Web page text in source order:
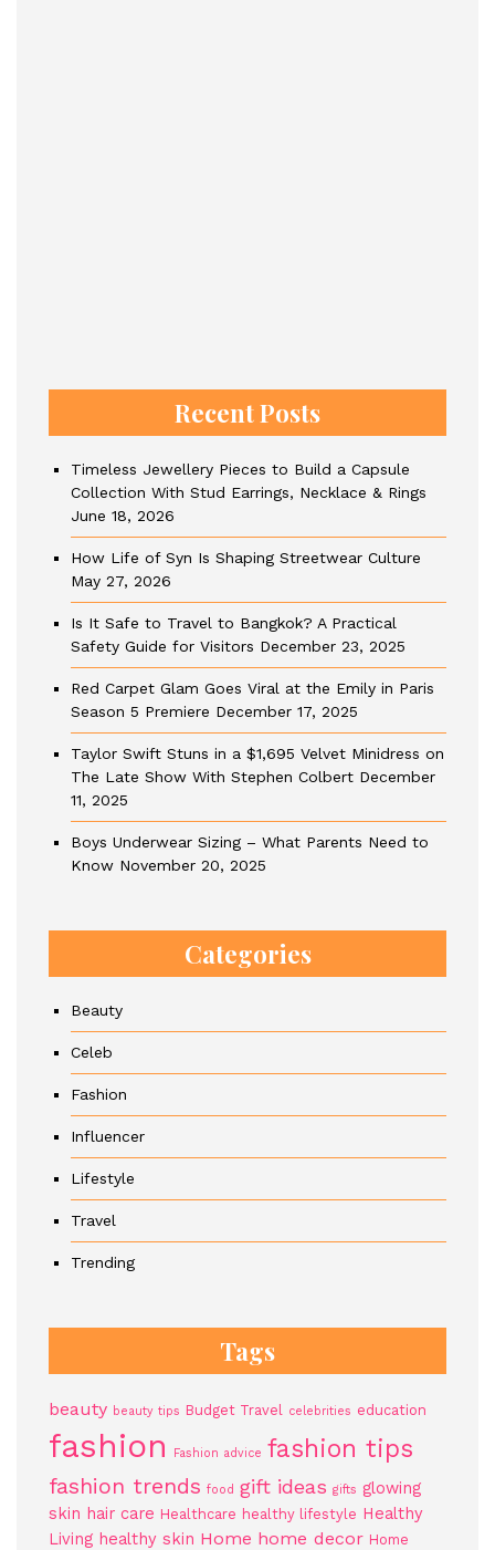
Recent Posts
Timeless Jewellery Pieces to Build a Capsule
Collection With Stud Earrings, Necklace & Rings
June 18, 2026
How Life of Syn Is Shaping Streetwear Culture
May 27, 2026
Is It Safe to Travel to Bangkok? A Practical
Safety Guide for Visitors December 23, 2025
Red Carpet Glam Goes Viral at the Emily in Paris
Season 5 Premiere December 17, 2025
Taylor Swift Stuns in a $1,695 Velvet Minidress on
The Late Show With Stephen Colbert December
11, 2025
Boys Underwear Sizing – What Parents Need to
Know November 20, 2025
Categories
Beauty
Celeb
Fashion
Influencer
Lifestyle
Travel
Trending
Tags
beauty beauty tips Budget Travel celebrities education
fashion Fashion advice fashion tips
fashion trends food gift ideas gifts glowing
skin hair care Healthcare healthy lifestyle Healthy
Living healthy skin Home home decor Home